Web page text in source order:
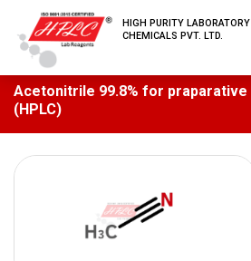
HIGH PURITY LABORATORY
CHEMICALS PVT. LTD.
Acetonitrile 99.8% for praparative
(HPLC)